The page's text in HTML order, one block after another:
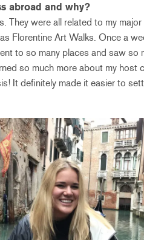
abroad and why?
They were all related to my
Florentine Art Walks. Once a
to so many places and saw so
so much more about my
It definitely made it easier to